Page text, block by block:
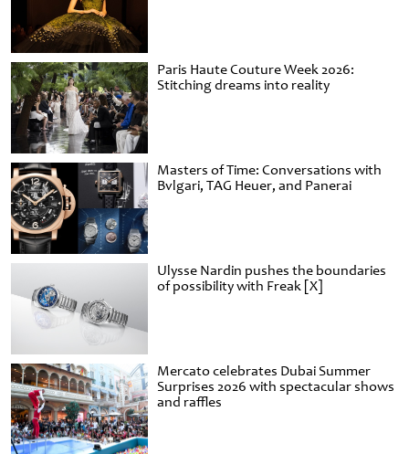
Paris Haute Couture Week 2026:
Stitching dreams into reality
Masters of Time: Conversations with
Bvlgari, TAG Heuer, and Panerai
Ulysse Nardin pushes the boundaries
of possibility with Freak [X]
Mercato celebrates Dubai Summer
Surprises 2026 with spectacular shows
and raffles